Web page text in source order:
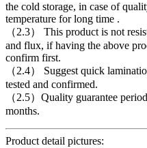
the cold storage, in case of
temperature for long time .
（2.3） This product is not
and flux, if having the above
confirm first.
（2.4） Suggest quick
tested and confirmed.
（2.5）Quality guarantee
months.
Product detail pictures: